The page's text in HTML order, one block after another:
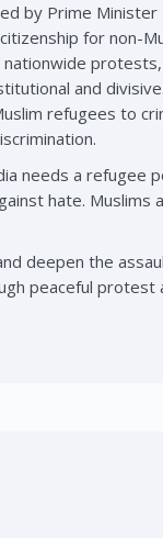
by Prime Minister
for non-
and
refugees to
needs a refugee
hate. Muslims
deepen the
peaceful protest